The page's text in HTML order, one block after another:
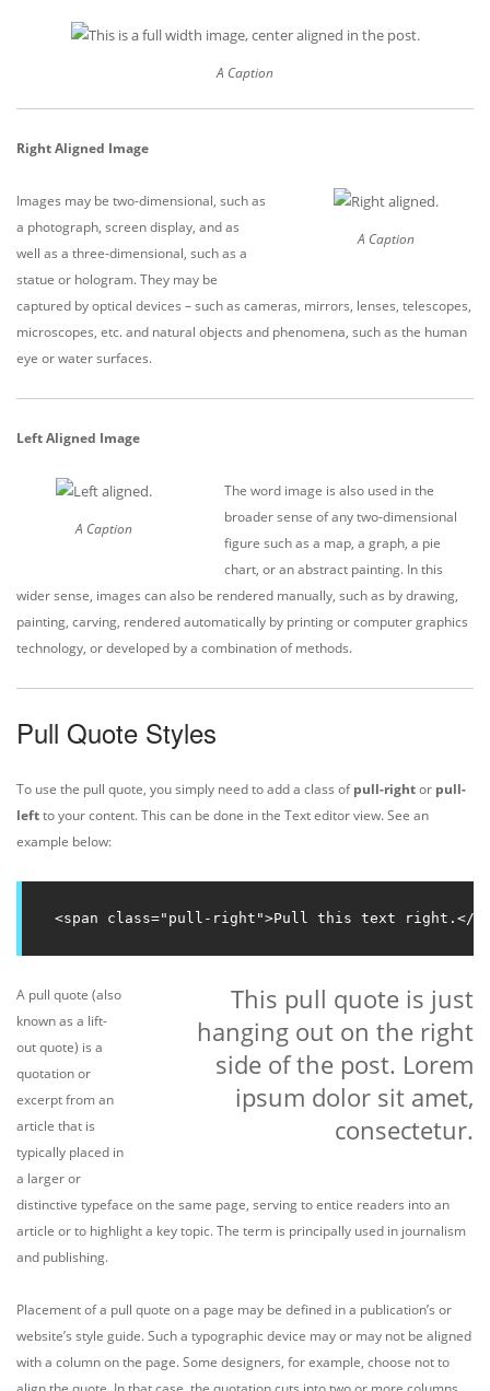
A Caption
Right Aligned Image
A Caption
Images may be two-dimensional, such as
a photograph, screen display, and as
well as a three-dimensional, such as a
statue or hologram. They may be
captured by optical devices – such as cameras, mirrors, lenses, telescopes,
microscopes, etc. and natural objects and phenomena, such as the human
eye or water surfaces.
Left Aligned Image
A Caption
The word image is also used in the
broader sense of any two-dimensional
figure such as a map, a graph, a pie
chart, or an abstract painting. In this
wider sense, images can also be rendered manually, such as by drawing,
painting, carving, rendered automatically by printing or computer graphics
technology, or developed by a combination of methods.
Pull Quote Styles
To use the pull quote, you simply need to add a class ofpull-rightor pull-
leftto your content. This can be done in the Text editor view. See an
example below:
<span class="pull-right">Pull this text right.</
This pull quote is just
hanging out on the right
side of the post. Lorem
ipsum dolor sit amet,
consectetur.
A pull quote (also
known as a lift-
out quote) is a
quotation or
excerpt from an
article that is
typically placed in
a larger or
distinctive typeface on the same page, serving to entice readers into an
article or to highlight a key topic. The term is principally used in journalism
and publishing.
Placement of a pull quote on a page may be defined in a publication’s or
website’s style guide. Such a typographic device may or may not be aligned
with a column on the page. Some designers, for example, choose not to